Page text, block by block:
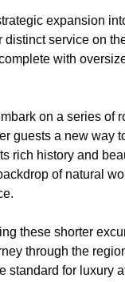
expansion
service on
with
on a series of
guests a new way
rich history and
of natural
these shorter
through the
standard for luxury